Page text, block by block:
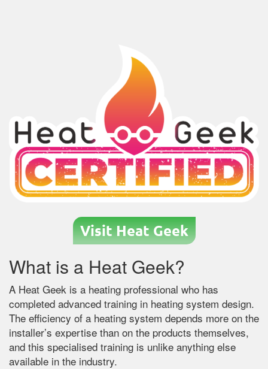
Visit Heat Geek
What is a Heat Geek?
A Heat Geek is a heating professional who has
completed advanced training in heating system design.
The efficiency of a heating system depends more on the
installer’s expertise than on the products themselves,
and this specialised training is unlike anything else
available in the industry.